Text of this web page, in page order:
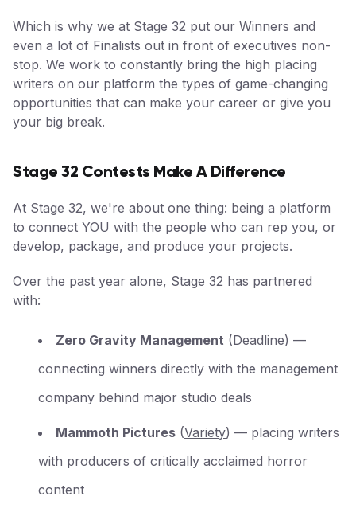
Which is why we at Stage 32 put our Winners and
even a lot of Finalists out in front of executives non-
stop. We work to constantly bring the high placing
writers on our platform the types of game-changing
opportunities that can make your career or give you
your big break.
Stage 32 Contests Make A Difference
At Stage 32, we're about one thing: being a platform
to connect YOU with the people who can rep you, or
develop, package, and produce your projects.
Over the past year alone, Stage 32 has partnered
with:
Zero Gravity Management (Deadline) —
connecting winners directly with the management
company behind major studio deals
Mammoth Pictures (Variety) — placing writers
with producers of critically acclaimed horror
content